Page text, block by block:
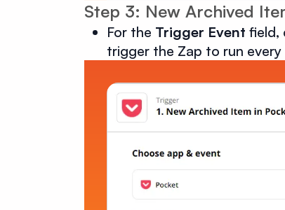
Step 3: New Archived
For the Trigger Event field,
trigger the Zap to run